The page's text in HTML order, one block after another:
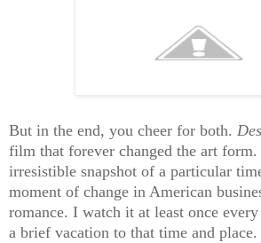
But in the end, you cheer for both.
film that forever changed the art
irresistible snapshot of a particular
moment of change in American
romance. I watch it at least once
a brief vacation to that time and